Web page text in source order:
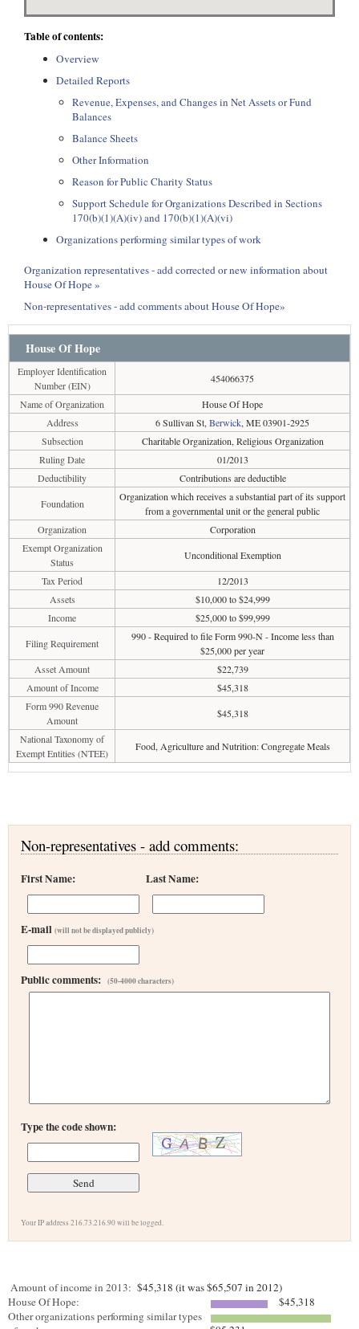
Table of contents:
Overview
Detailed Reports
Revenue, Expenses, and Changes in Net Assets or Fund
Balances
Balance Sheets
Other Information
Reason for Public Charity Status
Support Schedule for Organizations Described in Sections
170(b)(1)(A)(iv) and 170(b)(1)(A)(vi)
Organizations performing similar types of work
Organization representatives - add corrected or new information about
House Of Hope »
Non-representatives - add comments about House Of Hope»
House Of Hope
Employer Identification
Number (EIN)
454066375
Name of Organization
House Of Hope
Address
6 Sullivan St, Berwick, ME 03901-2925
Subsection
Charitable Organization, Religious Organization
Ruling Date
01/2013
Deductibility
Contributions are deductible
Foundation
Organization which receives a substantial part of its support
from a governmental unit or the general public
Organization
Corporation
Exempt Organization
Status
Unconditional Exemption
Tax Period
12/2013
Assets
$10,000 to $24,999
Income
$25,000 to $99,999
Filing Requirement
990 - Required to file Form 990-N - Income less than
$25,000 per year
Asset Amount
$22,739
Amount of Income
$45,318
Form 990 Revenue
Amount
$45,318
National Taxonomy of
Exempt Entities (NTEE)
Food, Agriculture and Nutrition: Congregate Meals
Non-representatives - add comments:
First Name: Last Name:
E-mail (will not be displayed publicly)
Public comments: (50-4000 characters)
Type the code shown:
Your IP address 216.73.216.90 will be logged.
Amount of income in 2013: $45,318 (it was $65,507 in 2012)
House Of Hope:
$45,318
Other organizations performing similar types